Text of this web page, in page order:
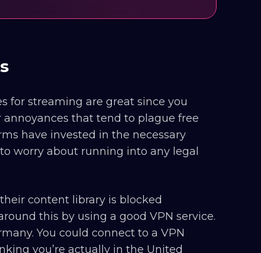
for streaming are great since you
that tend to plague free
have invested in the necessary
worry about running into any legal
content library is blocked
this by using a good VPN service.
You could connect to a VPN
you’re actually in the United